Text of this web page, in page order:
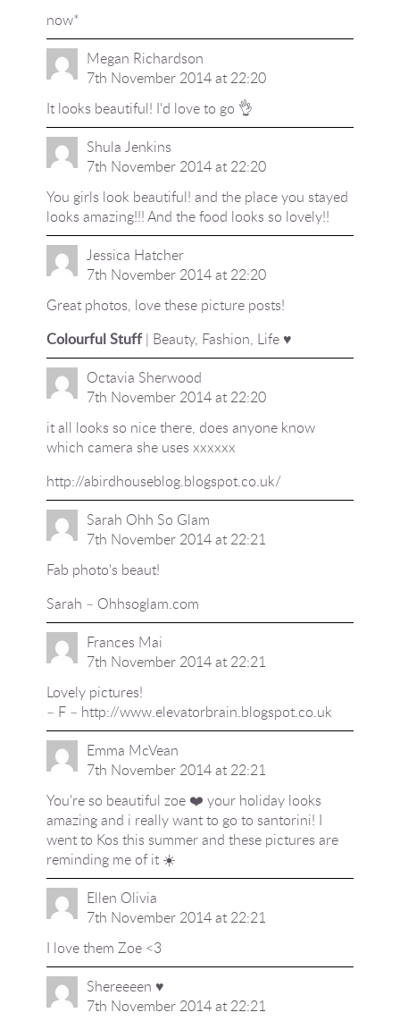
now*
Megan Richardson
7th November 2014 at 22:20
It looks beautiful! I'd love to go 👌
Shula Jenkins
7th November 2014 at 22:20
You girls look beautiful! and the place you stayed
looks amazing!!! And the food looks so lovely!!
Jessica Hatcher
7th November 2014 at 22:20
Great photos, love these picture posts!
Colourful Stuff | Beauty, Fashion, Life ♥
Octavia Sherwood
7th November 2014 at 22:20
it all looks so nice there, does anyone know
which camera she uses xxxxxx
http://abirdhouseblog.blogspot.co.uk/
Sarah Ohh So Glam
7th November 2014 at 22:21
Fab photo's beaut!
Sarah – Ohhsoglam.com
Frances Mai
7th November 2014 at 22:21
Lovely pictures!
– F – http://www.elevatorbrain.blogspot.co.uk
Emma McVean
7th November 2014 at 22:21
You're so beautiful zoe ❤️ your holiday looks
amazing and i really want to go to santorini! I
went to Kos this summer and these pictures are
reminding me of it ☀️
Ellen Olivia
7th November 2014 at 22:21
I love them Zoe <3
Shereeeen ♥
7th November 2014 at 22:21